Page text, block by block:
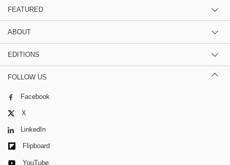
FEATURED
ABOUT
EDITIONS
FOLLOW US
Facebook
X
LinkedIn
Flipboard
YouTube